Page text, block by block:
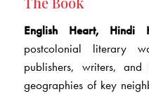
English Heart, Hindi
postcolonial literary
publishers, writers,
geographies of key